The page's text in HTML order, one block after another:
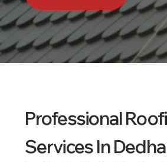
Professional
Services In